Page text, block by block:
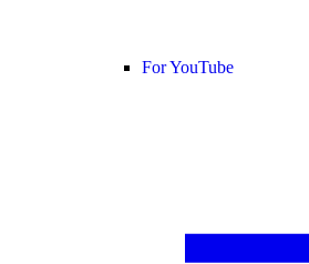
For YouTube